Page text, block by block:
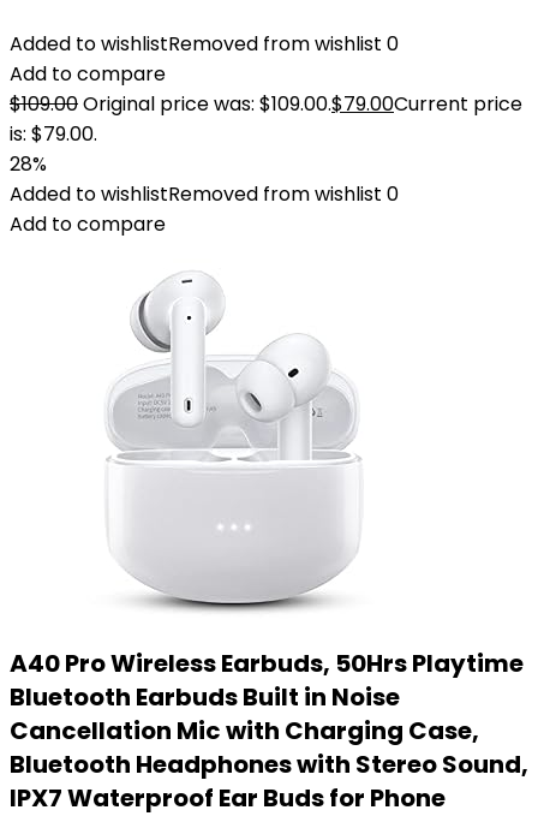
Added to wishlistRemoved from wishlist 0
Add to compare
$109.00Original price was: $109.00.$79.00Current price
is: $79.00.
28%
Added to wishlistRemoved from wishlist 0
Add to compare
A40 Pro Wireless Earbuds, 50Hrs Playtime
Bluetooth Earbuds Built in Noise
Cancellation Mic with Charging Case,
Bluetooth Headphones with Stereo Sound,
IPX7 Waterproof Ear Buds for Phone